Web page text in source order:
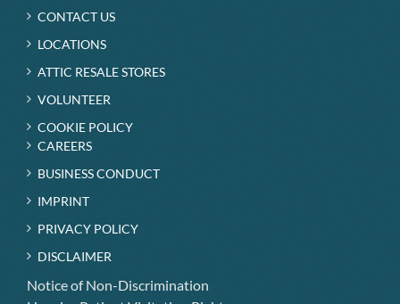
CONTACT US
LOCATIONS
ATTIC RESALE STORES
VOLUNTEER
COOKIE POLICY
CAREERS
BUSINESS CONDUCT
IMPRINT
PRIVACY POLICY
DISCLAIMER
Notice of Non-Discrimination